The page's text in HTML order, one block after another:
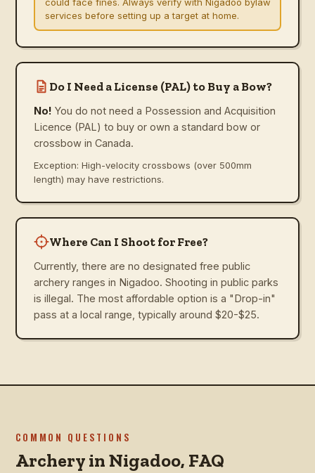
services before setting up a target at home.
Do I Need a License (PAL) to Buy a Bow?
No! You do not need a Possession and Acquisition
Licence (PAL) to buy or own a standard bow or
crossbow in Canada.
Exception: High-velocity crossbows (over 500mm
length) may have restrictions.
Where Can I Shoot for Free?
Currently, there are no designated free public
archery ranges in Nigadoo. Shooting in public parks
is illegal. The most affordable option is a "Drop-in"
pass at a local range, typically around $20-$25.
COMMON QUESTIONS
Archery inNigadoo, FAQ